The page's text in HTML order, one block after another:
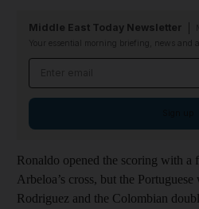
Middle East Today Newsletter
Your essential morning briefing, news and
Ronaldo opened the scoring with a
Arbeloa’s cross, but the Portuguese
Rodriguez and the Colombian